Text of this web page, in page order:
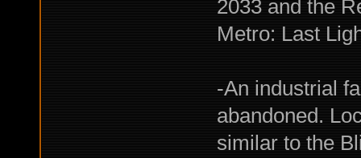
2033 and the
Metro: Last
-An industrial
abandoned.
similar to the